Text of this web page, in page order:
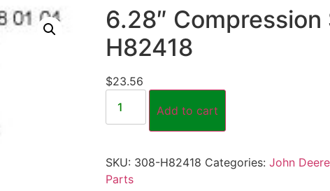
6.28″ Compression
H82418
$23.56
Add to cart
SKU: 308-H82418 Categories: John Deere
Parts